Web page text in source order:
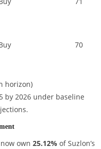
70
horizon)
by 2026 under baseline
own 25.12%of Suzlon’s